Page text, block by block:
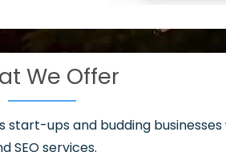
We Offer
ups and budding
SEO services.